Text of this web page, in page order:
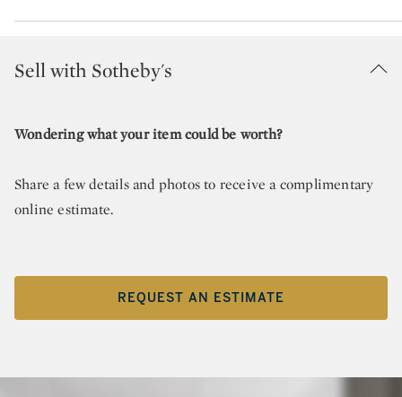
Sell with Sotheby's
Wondering what your item could be worth?
Share a few details and photos to receive a complimentary
online estimate.
REQUEST AN ESTIMATE